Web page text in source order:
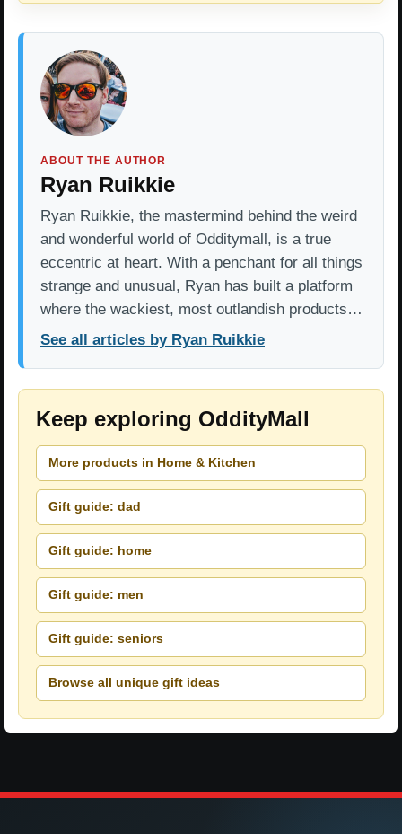
ABOUT THE AUTHOR
Ryan Ruikkie
Ryan Ruikkie, the mastermind behind the weird
and wonderful world of Odditymall, is a true
eccentric at heart. With a penchant for all things
strange and unusual, Ryan has built a platform
where the wackiest, most outlandish products…
See all articles by Ryan Ruikkie
Keep exploring OddityMall
More products in Home & Kitchen
Gift guide: dad
Gift guide: home
Gift guide: men
Gift guide: seniors
Browse all unique gift ideas